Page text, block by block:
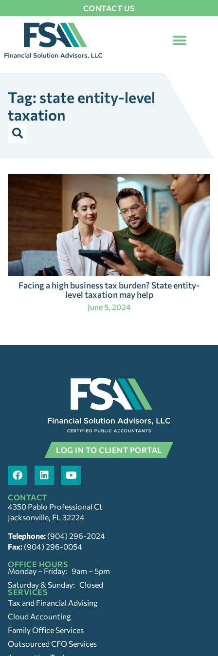
CONTACT US
Tag: state entity-level
taxation
Facing a high business tax burden? State entity-
level taxation may help
June 5, 2024
LOG IN TO CLIENT PORTAL
CONTACT
4350 Pablo Professional Ct
Jacksonville, FL 32224
Telephone: (904) 296-2024
Fax: (904) 296-0054
OFFICE HOURS
Monday – Friday: 9am – 5pm
Saturday & Sunday: Closed
SERVICES
Tax and Financial Advising
Cloud Accounting
Family Office Services
Outsourced CFO Services